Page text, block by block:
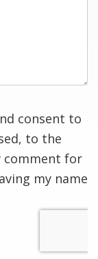
consent to
to the
comment for
my name